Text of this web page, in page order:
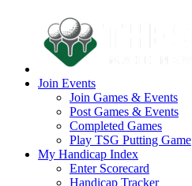
Join Events
Join Games & Events
Post Games & Events
Completed Games
Play TSG Putting Game
My Handicap Index
Enter Scorecard
Handicap Tracker